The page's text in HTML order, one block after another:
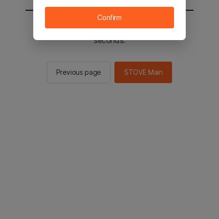
You will be sent to the STOVE main in 3
seconds.
Previous page STOVE Main
Confirm